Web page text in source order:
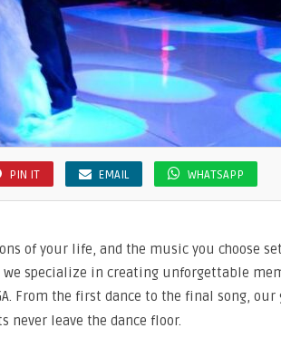
PIN IT EMAIL WHATSAPP
of your life, and the music you choose
we specialize in creating unforgettable
From the first dance to the final song, our
never leave the dance floor.